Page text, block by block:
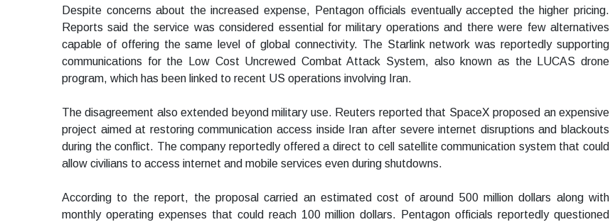
Despite concerns about the increased expense, Pentagon officials eventually accepted the higher pricing.
Reports said the service was considered essential for military operations and there were few alternatives
capable of offering the same level of global connectivity. The Starlink network was reportedly supporting
communications for the Low Cost Uncrewed Combat Attack System, also known as the LUCAS drone
program, which has been linked to recent US operations involving Iran.
The disagreement also extended beyond military use. Reuters reported that SpaceX proposed an expensive
project aimed at restoring communication access inside Iran after severe internet disruptions and blackouts
during the conflict. The company reportedly offered a direct to cell satellite communication system that could
allow civilians to access internet and mobile services even during shutdowns.
According to the report, the proposal carried an estimated cost of around 500 million dollars along with
monthly operating expenses that could reach 100 million dollars. Pentagon officials reportedly questioned